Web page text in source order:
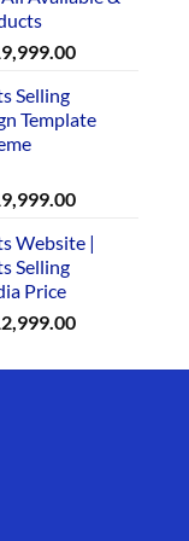
Current
₹19,999.00.
Selling
Template
Current
is:
Website |
Selling
Price
Current
is: